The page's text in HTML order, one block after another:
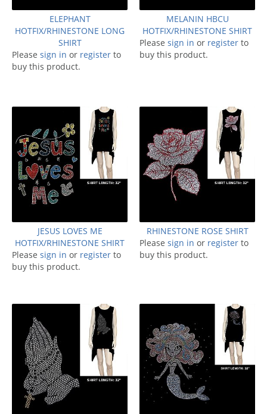
ELEPHANT
HOTFIX/RHINESTONE LONG
SHIRT
Please sign in or register to
buy this product.
MELANIN HBCU
HOTFIX/RHINESTONE SHIRT
Please sign in or register to
buy this product.
JESUS LOVES ME
HOTFIX/RHINESTONE SHIRT
Please sign in or register to
buy this product.
RHINESTONE ROSE SHIRT
Please sign in or register to
buy this product.